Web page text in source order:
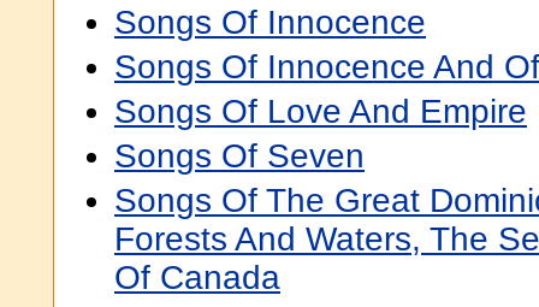
Songs Of Innocence
Songs Of Innocence And
Songs Of Love And Empire
Songs Of Seven
Songs Of The Great
Forests And Waters, The
Of Canada